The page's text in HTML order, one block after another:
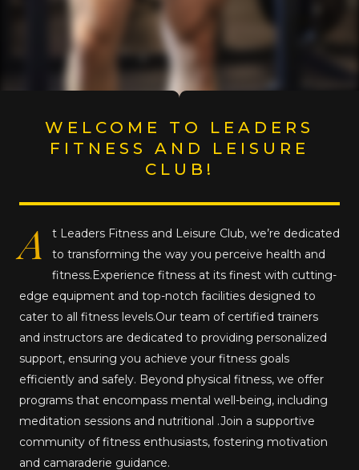
WELCOME TO LEADERS
FITNESS AND LEISURE
CLUB!
A
t Leaders Fitness and Leisure Club, we’re dedicated
to transforming the way you perceive health and
fitness.Experience fitness at its finest with cutting-
edge equipment and top-notch facilities designed to
cater to all fitness levels.Our team of certified trainers
and instructors are dedicated to providing personalized
support, ensuring you achieve your fitness goals
efficiently and safely. Beyond physical fitness, we offer
programs that encompass mental well-being, including
meditation sessions and nutritional .Join a supportive
community of fitness enthusiasts, fostering motivation
and camaraderie guidance.